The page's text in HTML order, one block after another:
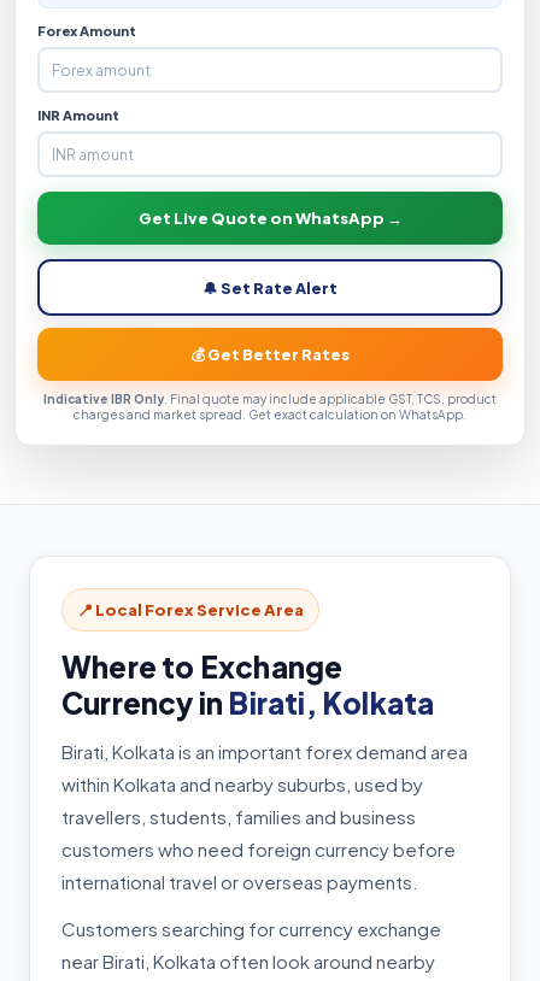
Forex Amount
INR Amount
Get Live Quote on WhatsApp →
🔔 Set Rate Alert
💰 Get Better Rates
Indicative IBR Only . Final quote may include applicable GST, TCS, product
charges and market spread. Get exact calculation on WhatsApp.
📍 Local Forex Service Area
Where to Exchange
Currency in Birati, Kolkata
Birati, Kolkata is an important forex demand area
within Kolkata and nearby suburbs, used by
travellers, students, families and business
customers who need foreign currency before
international travel or overseas payments.
Customers searching for currency exchange
near Birati, Kolkata often look around nearby